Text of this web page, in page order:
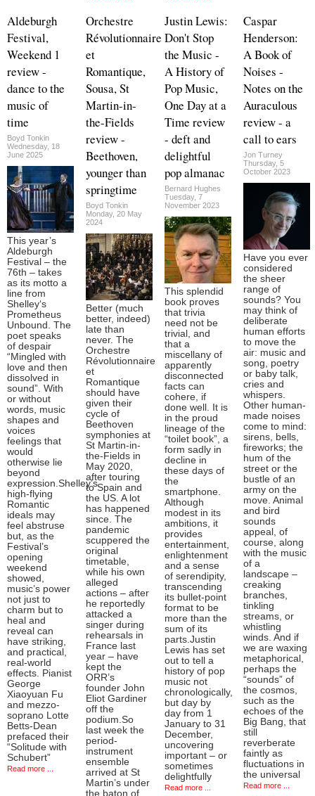
Aldeburgh
Festival,
Weekend 1
review -
dance to the
music of
time
Boyd Tonkin
Wednesday, 18
June 2025
This year’s
Aldeburgh
Festival – the
76th – takes
as its motto a
line from
Shelley‘s
Prometheus
Unbound. The
poet speaks
of despair
“Mingled with
love and then
dissolved in
sound”. With
or without
words, music
shapes and
voices
feelings that
would
otherwise lie
beyond
expression.Shelley’s
high-flying
Romantic
ideals may
feel abstruse
but, as the
Festival’s
opening
weekend
showed,
music’s power
not just to
charm but to
heal and
reveal can
have striking,
and practical,
real-world
effects. Pianist
George
Xiaoyuan Fu
and mezzo-
soprano Lotte
Betts-Dean
prefaced their
“Solitude with
Schubert”
Read more ...
Orchestre
Révolutionnaire
et
Romantique,
Sousa, St
Martin-in-
the-Fields
review -
Beethoven,
younger than
springtime
Boyd Tonkin
Monday, 20 May
2024
Better (much
better, indeed)
late than
never. The
Orchestre
Révolutionnaire
et
Romantique
should have
given their
cycle of
Beethoven
symphonies at
St Martin-in-
the-Fields in
May 2020,
after touring
to Spain and
the US. A lot
has happened
since. The
pandemic
scuppered the
original
timetable,
while his own
alleged
actions – after
he reportedly
attacked a
singer during
rehearsals in
France last
year – have
kept the
ORR’s
founder John
Eliot Gardiner
off the
podium.So
last week the
period-
instrument
ensemble
arrived at St
Martin’s under
the baton of
Justin Lewis:
Don't Stop
the Music -
A History of
Pop Music,
One Day at a
Time review
- deft and
delightful
pop almanac
Bernard Hughes
Tuesday, 7
November 2023
This splendid
book proves
that trivia
need not be
trivial, and
that a
miscellany of
apparently
disconnected
facts can
cohere, if
done well. It is
in the proud
lineage of the
“toilet book”, a
form sadly in
decline in
these days of
the
smartphone.
Although
modest in its
ambitions, it
provides
entertainment,
enlightenment
and a sense
of serendipity,
transcending
its bullet-point
format to be
more than the
sum of its
parts.Justin
Lewis has set
out to tell a
history of pop
music not
chronologically,
but day by
day from 1
January to 31
December,
uncovering
important – or
sometimes
delightfully
Read more ...
Caspar
Henderson:
A Book of
Noises -
Notes on the
Auraculous
review - a
call to ears
Jon Turney
Thursday, 5
October 2023
Have you ever
considered
the sheer
range of
sounds? You
may think of
deliberate
human efforts
to move the
air: music and
song, poetry
or baby talk,
cries and
whispers.
Other human-
made noises
come to mind:
sirens, bells,
fireworks; the
hum of the
street or the
bustle of an
army on the
move. Animal
and bird
sounds
appeal, of
course, along
with the music
of a
landscape –
creaking
branches,
tinkling
streams, or
whistling
winds. And if
we are waxing
metaphorical,
perhaps the
“sounds” of
the cosmos,
such as the
echoes of the
Big Bang, that
still
reverberate
faintly as
fluctuations in
the universal
Read more ...